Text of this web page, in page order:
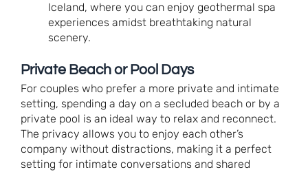
Iceland, where you can enjoy geothermal spa
experiences amidst breathtaking natural
scenery.
Private Beach or Pool Days
For couples who prefer a more private and intimate
setting, spending a day on a secluded beach or by a
private pool is an ideal way to relax and reconnect.
The privacy allows you to enjoy each other’s
company without distractions, making it a perfect
setting for intimate conversations and shared